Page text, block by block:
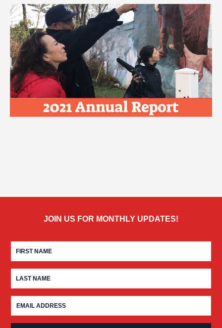
JOIN US FOR MONTHLY UPDATES!